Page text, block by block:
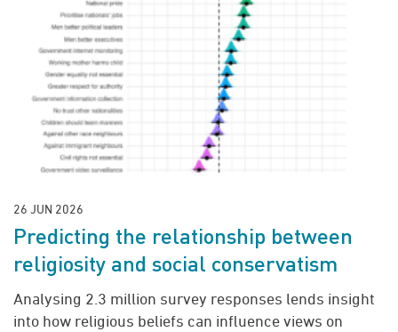
26 JUN 2026
Predicting the relationship between
religiosity and social conservatism
Analysing 2.3 million survey responses lends insight
into how religious beliefs can influence views on